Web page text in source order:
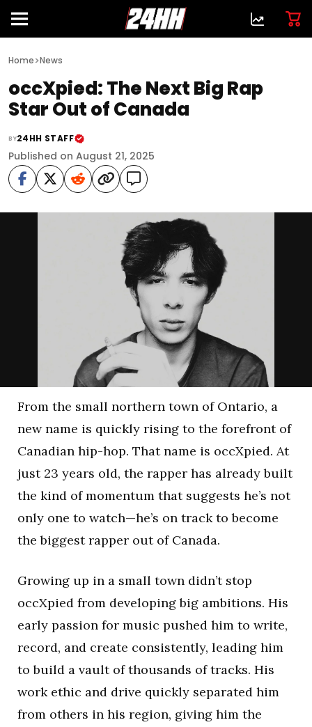
Home>News
occXpied: The Next Big Rap
Star Out of Canada
BY24HH STAFF
Published on August 21, 2025
From the small northern town of Ontario, a
new name is quickly rising to the forefront of
Canadian hip-hop. That name is occXpied. At
just 23 years old, the rapper has already built
the kind of momentum that suggests he’s not
only one to watch—he’s on track to become
the biggest rapper out of Canada.
Growing up in a small town didn’t stop
occXpied from developing big ambitions. His
early passion for music pushed him to write,
record, and create consistently, leading him
to build a vault of thousands of tracks. His
work ethic and drive quickly separated him
from others in his region, giving him the